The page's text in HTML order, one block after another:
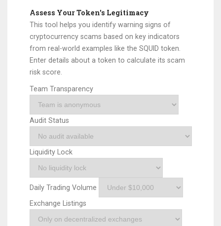
Assess Your Token's Legitimacy
This tool helps you identify warning signs of
cryptocurrency scams based on key indicators
from real-world examples like the SQUID token.
Enter details about a token to calculate its scam
risk score.
Team Transparency
Audit Status
Liquidity Lock
Daily Trading Volume
Exchange Listings